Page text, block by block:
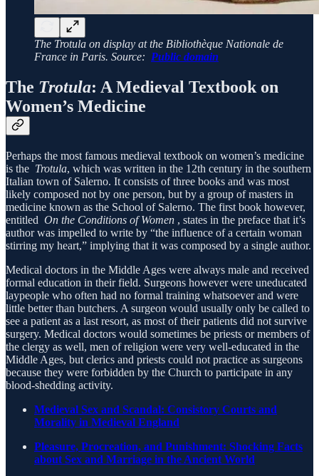
The Trotula on display at the Bibliothèque Nationale de
France in Paris. Source: Public domain
The Trotula: A Medieval Textbook on
Women’s Medicine
Perhaps the most famous medieval textbook on women’s medicine
is the Trotula, which was written in the 12th century in the southern
Italian town of Salerno. It consists of three books and was most
likely composed not by one person, but by a group of masters in
medicine known as the School of Salerno. The first book however,
entitled On the Conditions of Women , states in the preface that it’s
author was impelled to write by “the influence of a certain woman
stirring my heart,” implying that it was composed by a single author.
Medical doctors in the Middle Ages were always male and received
formal education in their field. Surgeons however were uneducated
laypeople who often had no formal training whatsoever and were
little better than butchers. A surgeon would usually only be called to
see a patient as a last resort, as most of their patients did not survive
surgery. Medical doctors would sometimes be priests or members of
the clergy as well, men of religion were very well-educated in the
Middle Ages, but clerics and priests could not practice as surgeons
because they were forbidden by the Church to participate in any
blood-shedding activity.
Medieval Sex and Scandal: Consistory Courts and
Morality in Medieval England
Pleasure, Procreation, and Punishment: Shocking Facts
about Sex and Marriage in the Ancient World